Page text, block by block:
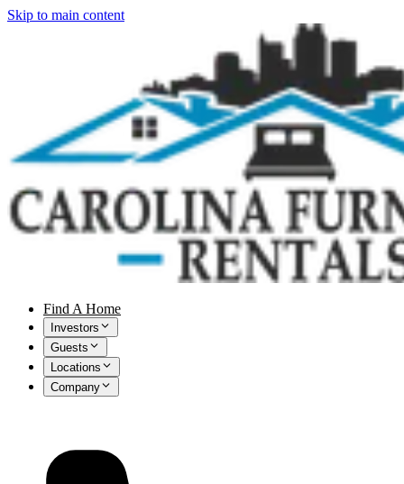
Skip to main content
Find A Home
Investors
Guests
Locations
Company